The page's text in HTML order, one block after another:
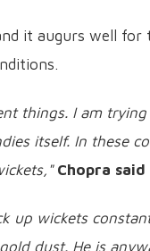
it augurs well
things. I am
itself. In these
Chopra
up wickets
dust. He is